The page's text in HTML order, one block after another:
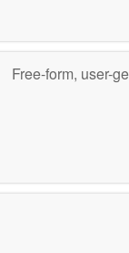
Free-form, user-